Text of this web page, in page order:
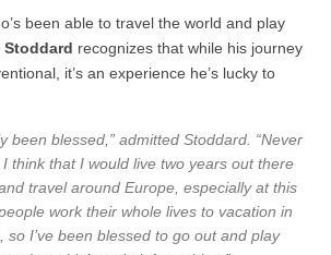
been able to travel the world and play
Stoddard recognizes that while his journey
it’s an experience he’s lucky to
been blessed,” admitted Stoddard. “Never
think that I would live two years out there
travel around Europe, especially at this
work their whole lives to vacation in
so I’ve been blessed to go out and play